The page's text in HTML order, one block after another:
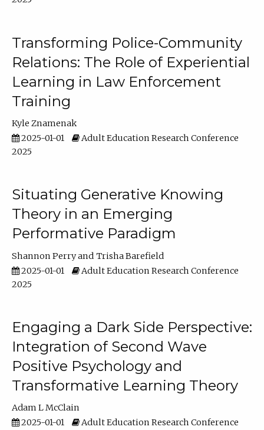
Transforming Police-Community
Relations: The Role of Experiential
Learning in Law Enforcement
Training
Kyle Znamenak
2025-01-01
Adult Education Research Conference
2025
Situating Generative Knowing
Theory in an Emerging
Performative Paradigm
Shannon Perry
Trisha Barefield
2025-01-01
Adult Education Research Conference
2025
Engaging a Dark Side Perspective:
Integration of Second Wave
Positive Psychology and
Transformative Learning Theory
Adam L McClain
2025-01-01
Adult Education Research Conference